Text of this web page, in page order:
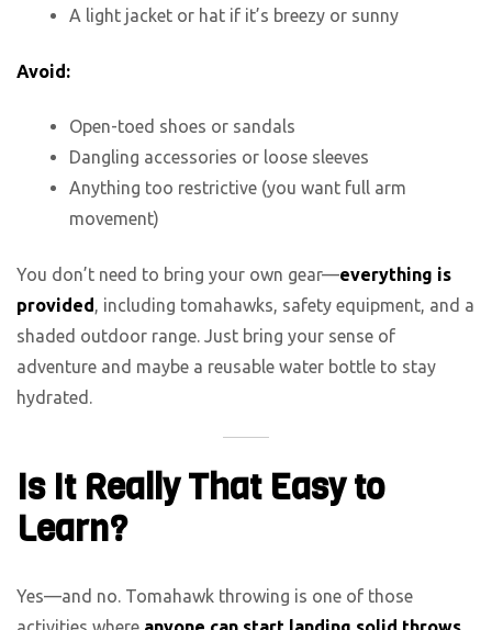
A light jacket or hat if it’s breezy or sunny
Avoid:
Open-toed shoes or sandals
Dangling accessories or loose sleeves
Anything too restrictive (you want full arm
movement)
You don’t need to bring your own gear—everything is
provided, including tomahawks, safety equipment, and a
shaded outdoor range. Just bring your sense of
adventure and maybe a reusable water bottle to stay
hydrated.
Is It Really That Easy to
Learn?
Yes—and no. Tomahawk throwing is one of those